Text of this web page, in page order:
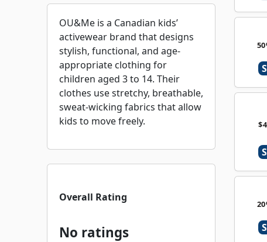
OU&Me is a Canadian kids’
activewear brand that designs
stylish, functional, and age-
appropriate clothing for
children aged 3 to 14. Their
clothes use stretchy, breathable,
sweat-wicking fabrics that allow
kids to move freely.
Overall Rating
No ratings